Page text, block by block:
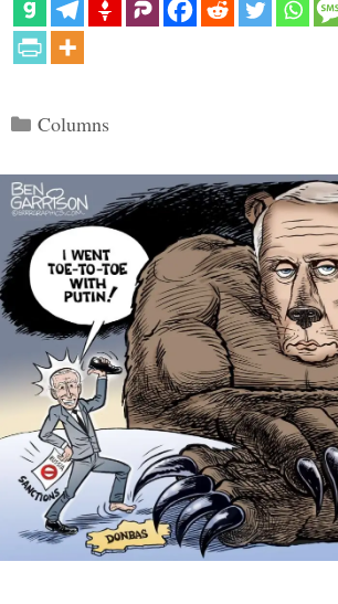
Categories
Columns